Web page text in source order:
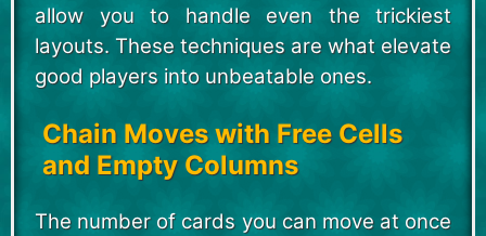
allow you to handle even the trickiest
layouts. These techniques are what elevate
good players into unbeatable ones.
Chain Moves with Free Cells
and Empty Columns
The number of cards you can move at once